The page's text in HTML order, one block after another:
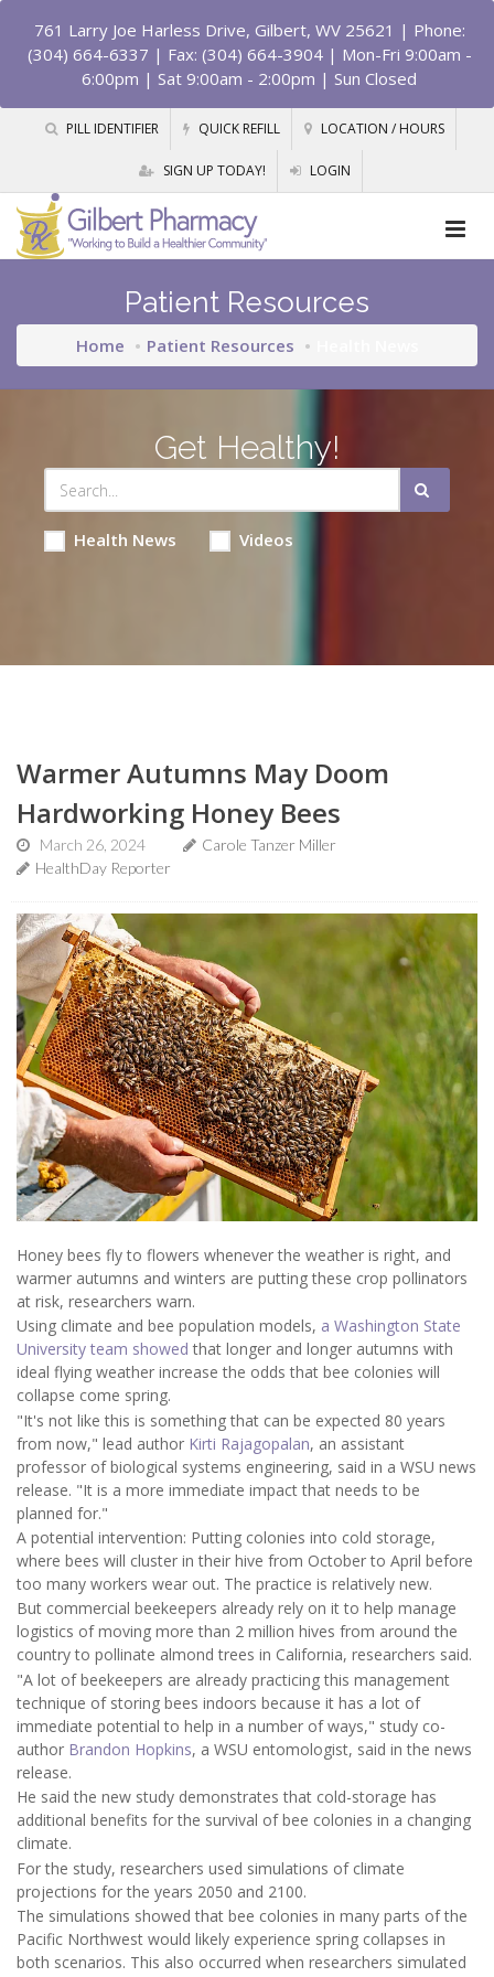
761 Larry Joe Harless Drive, Gilbert, WV 25621 | Phone:
(304) 664-6337 | Fax: (304) 664-3904 | Mon-Fri 9:00am -
6:00pm | Sat 9:00am - 2:00pm | Sun Closed
PILL IDENTIFIER QUICK REFILL LOCATION / HOURS
SIGN UP TODAY! LOGIN
Patient Resources
Home Patient Resources
Get Healthy!
Health News Videos
Warmer Autumns May Doom
Hardworking Honey Bees
March 26, 2024
Carole Tanzer Miller
HealthDay Reporter
Honey bees fly to flowers whenever the weather is right, and
warmer autumns and winters are putting these crop pollinators
at risk, researchers warn.
Using climate and bee population models, a Washington State
University team showed that longer and longer autumns with
ideal flying weather increase the odds that bee colonies will
collapse come spring.
"It's not like this is something that can be expected 80 years
from now," lead author Kirti Rajagopalan, an assistant
professor of biological systems engineering, said in a WSU news
release. "It is a more immediate impact that needs to be
planned for."
A potential intervention: Putting colonies into cold storage,
where bees will cluster in their hive from October to April before
too many workers wear out. The practice is relatively new.
But commercial beekeepers already rely on it to help manage
logistics of moving more than 2 million hives from around the
country to pollinate almond trees in California, researchers said.
"A lot of beekeepers are already practicing this management
technique of storing bees indoors because it has a lot of
immediate potential to help in a number of ways," study co-
author Brandon Hopkins, a WSU entomologist, said in the news
release.
He said the new study demonstrates that cold-storage has
additional benefits for the survival of bee colonies in a changing
climate.
For the study, researchers used simulations of climate
projections for the years 2050 and 2100.
The simulations showed that bee colonies in many parts of the
Pacific Northwest would likely experience spring collapses in
both scenarios. This also occurred when researchers simulated